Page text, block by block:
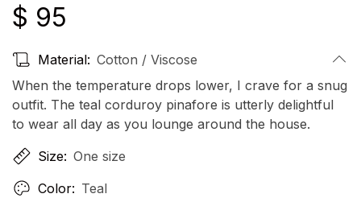
$ 95
Material: Cotton / Viscose
When the temperature drops lower, I crave for a snug
outfit. The teal corduroy pinafore is utterly delightful
to wear all day as you lounge around the house.
Size: One size
Color: Teal